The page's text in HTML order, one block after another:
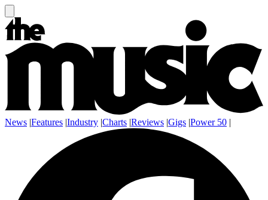
News |Features |Industry |Charts |Reviews |Gigs |Power 50 |